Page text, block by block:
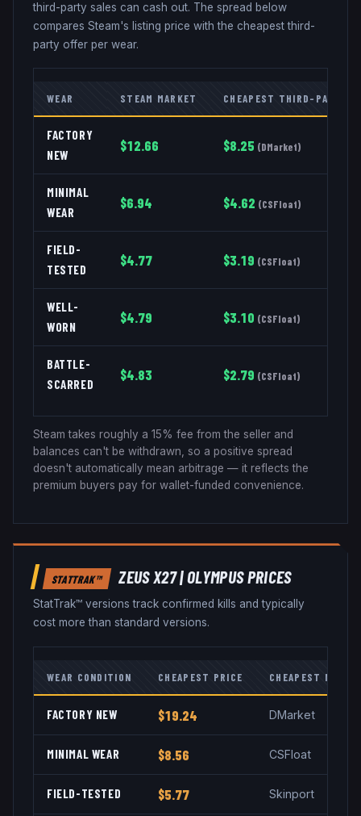
third-party sales can cash out. The spread below
compares Steam's listing price with the cheapest third-
party offer per wear.
WEAR STEAM MARKET CHEAPEST THIRD-PARTY
FACTORY
NEW
$12.66 $8.25 (DMarket)
MINIMAL
WEAR
$6.94 $4.62 (CSFloat)
FIELD-
TESTED
$4.77 $3.19 (CSFloat)
WELL-
WORN
$4.79 $3.10 (CSFloat)
BATTLE-
SCARRED
$4.83 $2.79 (CSFloat)
Steam takes roughly a 15% fee from the seller and
balances can't be withdrawn, so a positive spread
doesn't automatically mean arbitrage — it reflects the
premium buyers pay for wallet-funded convenience.
STATTRAK™ ZEUS X27|OLYMPUSPRICES
StatTrak™ versions track confirmed kills and typically
cost more than standard versions.
WEAR CONDITION CHEAPEST PRICE CHEAPEST
FACTORY NEW $19.24 DMarket
MINIMAL WEAR $8.56 CSFloat
FIELD-TESTED $5.77 Skinport